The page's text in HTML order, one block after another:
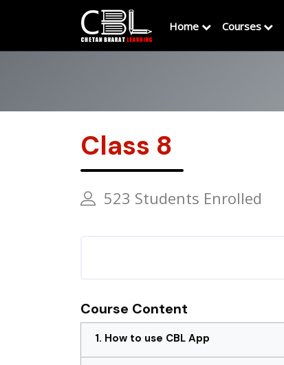
Home Courses
Class 8
523 Students Enrolled
Course Content
1. How to use CBL App